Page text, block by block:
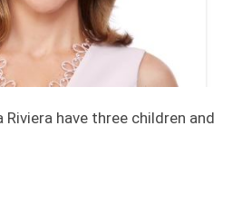
have three children and